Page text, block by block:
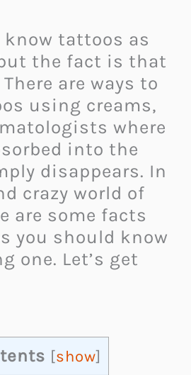
know tattoos as
the fact is that
are ways to
using creams,
where
into the
disappears. In
crazy world of
are some facts
you should know
one. Let’s get
[show]